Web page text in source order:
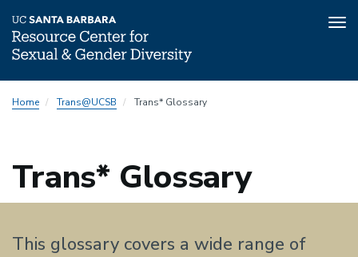
toHome Trans@UCSB Trans* Glossary
Trans* Glossary
This glossary covers a wide range of